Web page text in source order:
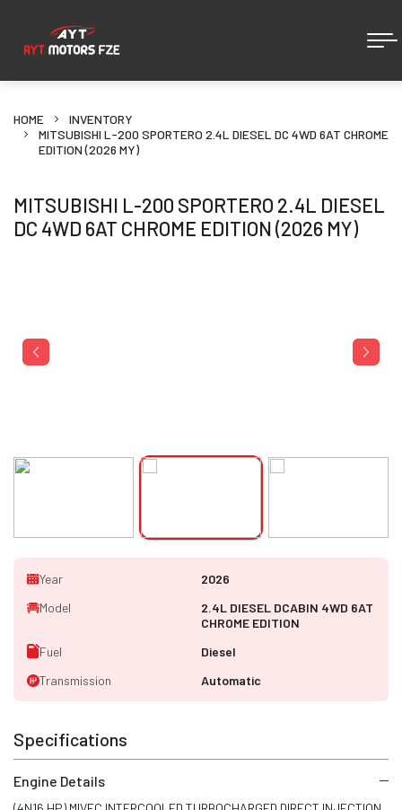
HOME
INVENTORY
MITSUBISHI L-200 SPORTERO 2.4L DIESEL DC 4WD 6AT CHROME
EDITION (2026 MY)
MITSUBISHI L-200 SPORTERO 2.4L DIESEL
DC 4WD 6AT CHROME EDITION (2026 MY)
Year
2026
Model
2.4L DIESEL DCABIN 4WD 6AT
CHROME EDITION
Fuel
Diesel
Transmission
Automatic
Specifications
Engine Details